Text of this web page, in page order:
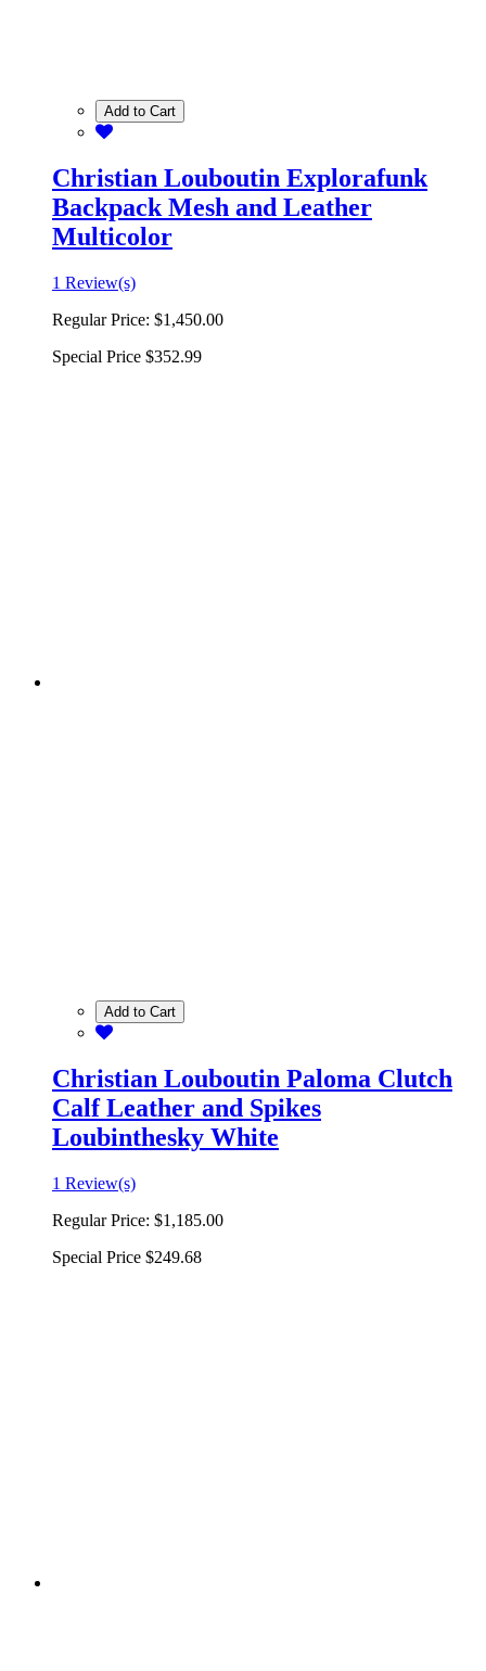
Add to Cart
Christian Louboutin Explorafunk
Backpack Mesh and Leather
Multicolor
1 Review(s)
Regular Price: $1,450.00
Special Price $352.99
Add to Cart
Christian Louboutin Paloma Clutch
Calf Leather and Spikes
Loubinthesky White
1 Review(s)
Regular Price: $1,185.00
Special Price $249.68